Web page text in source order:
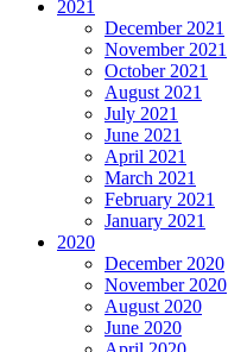
2021
December 2021
November 2021
October 2021
August 2021
July 2021
June 2021
April 2021
March 2021
February 2021
January 2021
2020
December 2020
November 2020
August 2020
June 2020